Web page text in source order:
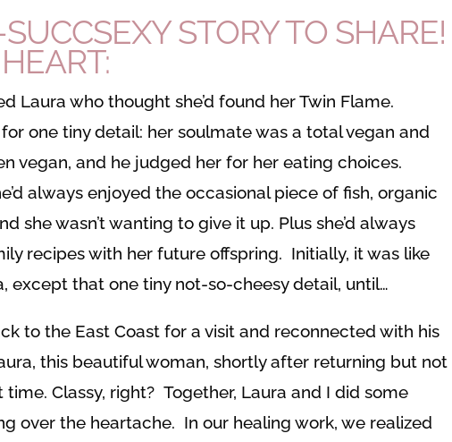
STORY TO SHARE!
Laura who thought she’d found her Twin Flame.
one tiny detail: her soulmate was a total vegan and
vegan, and he judged her for her eating choices.
always enjoyed the occasional piece of fish, organic
she wasn’t wanting to give it up. Plus she’d always
recipes with her future offspring. Initially, it was like
except that one tiny not-so-cheesy detail, until…
to the East Coast for a visit and reconnected with his
this beautiful woman, shortly after returning but not
Classy, right? Together, Laura and I did some
over the heartache. In our healing work, we realized